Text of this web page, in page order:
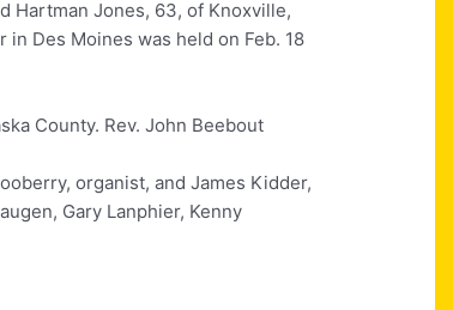
Hartman Jones, 63, of Knoxville,
in Des Moines was held on Feb. 18
County. Rev. John Beebout
organist, and James Kidder,
Gary Lanphier, Kenny